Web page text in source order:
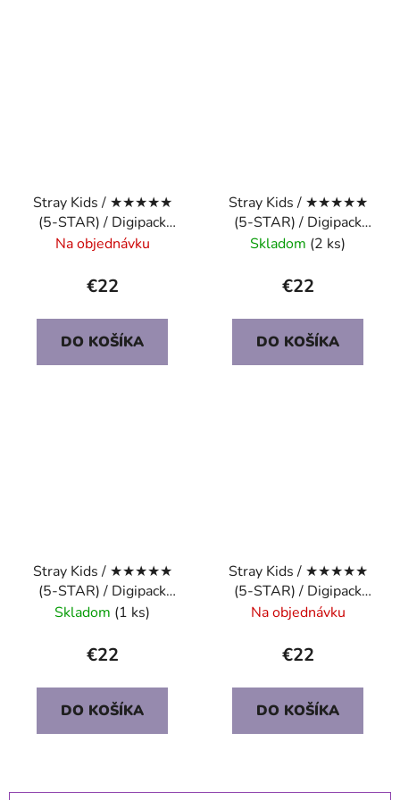
Stray Kids / ★★★★★
(5-STAR) / Digipack
Ver. / HYUNJIN
Na objednávku
€22
DO KOŠÍKA
Stray Kids / ★★★★★
(5-STAR) / Digipack
Ver. / CHANGBIN
Skladom (2 ks)
€22
DO KOŠÍKA
Stray Kids / ★★★★★
(5-STAR) / Digipack
Ver. / I.N.
Skladom (1 ks)
€22
DO KOŠÍKA
Stray Kids / ★★★★★
(5-STAR) / Digipack
Ver. / LEE KNOW
Na objednávku
€22
DO KOŠÍKA